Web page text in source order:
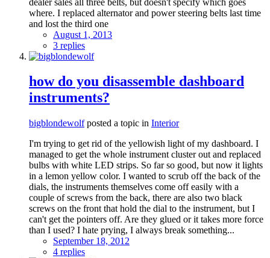
where. I replaced alternator and power steering belts last time
and lost the third one
August 1, 2013
3 replies
how do you disassemble dashboard
instruments?
bigblondewolfposted a topic in Interior
I'm trying to get rid of the yellowish light of my dashboard. I
managed to get the whole instrument cluster out and replaced
bulbs with white LED strips. So far so good, but now it lights
in a lemon yellow color. I wanted to scrub off the back of the
dials, the instruments themselves come off easily with a
couple of screws from the back, there are also two black
screws on the front that hold the dial to the instrument, but I
can't get the pointers off. Are they glued or it takes more force
than I used? I hate prying, I always break something...
September 18, 2012
4 replies